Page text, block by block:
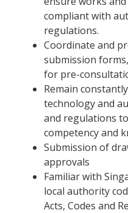
compliant with
regulations.
Coordinate and
submission
for pre-
Remain
technology and
and regulations
competency and
Submission of
approvals
Familiar with
local authority
Acts, Codes and